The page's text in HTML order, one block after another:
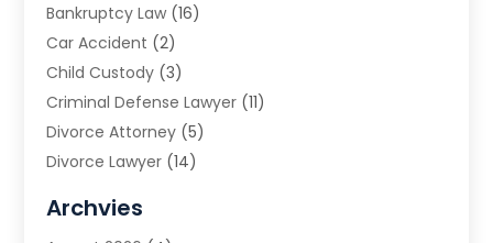
Bankruptcy Law (16)
Car Accident (2)
Child Custody (3)
Criminal Defense Lawyer (11)
Divorce Attorney (5)
Divorce Lawyer (14)
Estate Planning Attorney
Archvies